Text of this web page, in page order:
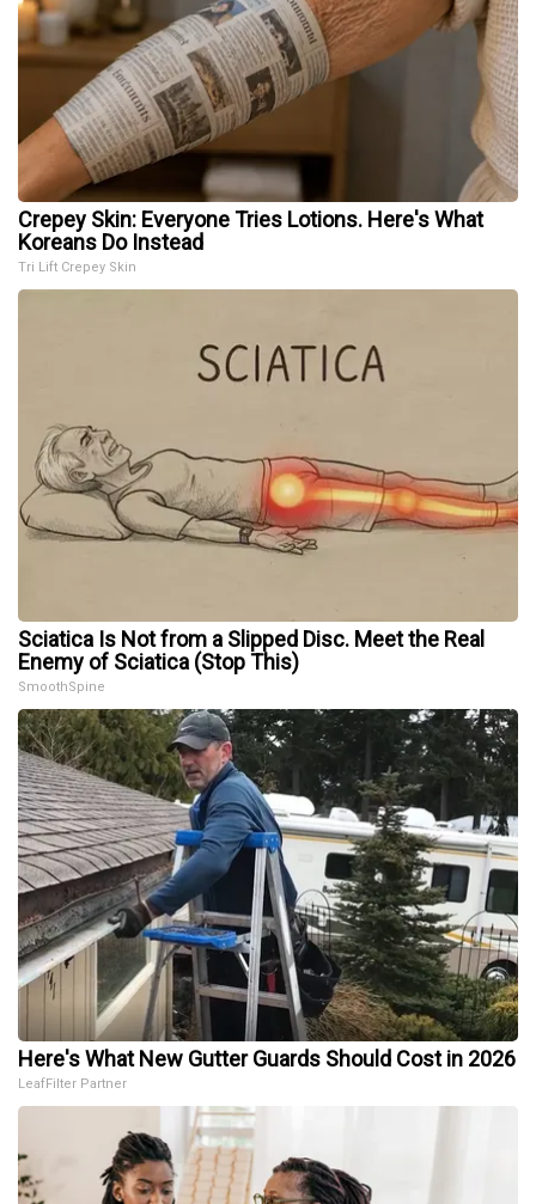
Crepey Skin: Everyone Tries Lotions. Here's What
Koreans Do Instead
Tri Lift Crepey Skin
Sciatica Is Not from a Slipped Disc. Meet the Real
Enemy of Sciatica (Stop This)
SmoothSpine
Here's What New Gutter Guards Should Cost in 2026
LeafFilter Partner